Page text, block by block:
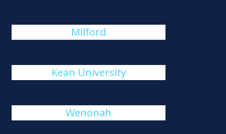
Milford
Kean University
Wenonah